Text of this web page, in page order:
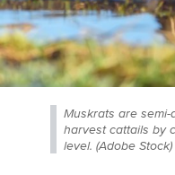
Muskrats are
harvest cattails by
level. (Adobe Stock)